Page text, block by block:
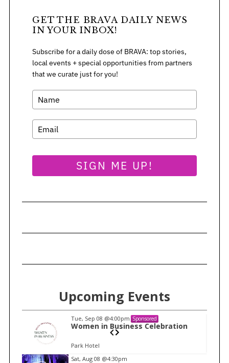
GET THE BRAVA DAILY NEWS
IN YOUR INBOX!
Subscribe for a daily dose of BRAVA: top stories,
local events + special opportunities from partners
that we curate just for you!
SIGN ME UP!
Upcoming Events
Tue, Sep 08 @4:00pm Sponsored
Women in Business Celebration
Park Hotel
I Sat, Aug 08 @4:30pm
S
e
r
h
o